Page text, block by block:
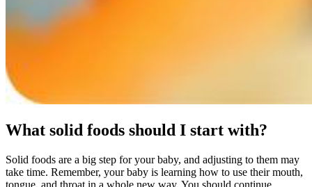
What solid foods should I start with?
Solid foods are a big step for your baby, and adjusting to them may
take time. Remember, your baby is learning how to use their mouth,